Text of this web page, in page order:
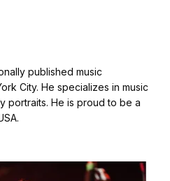
published music
City. He specializes in music
portraits. He is proud to be a